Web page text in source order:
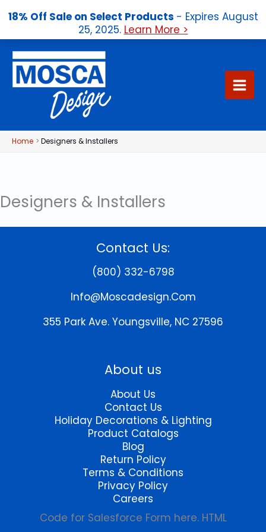
18% Off Sale on Select Products - Expires August
25, 2025. Learn More >
content
Home Designers & Installers
Designers & Installers
Contact Us:
(800) 332-6798
Info@moscadesign.com
355 Park Ave. Youngsville, NC 27596
About us
About Us
Contact Us
Holiday Decorations & Lighting
Product Catalogs
Blog
Return Policy
Terms & Conditions
Privacy Policy
Careers
Code for Salesforce Form here. HTML